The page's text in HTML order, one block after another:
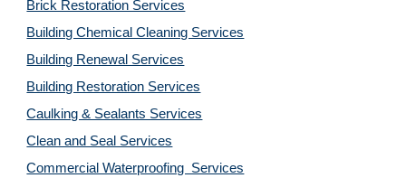
Brick Restoration Services
Building Chemical Cleaning Services
Building Renewal Services
Building Restoration Services
Caulking & Sealants Services
Clean and Seal Services
Commercial Waterproofing  Services